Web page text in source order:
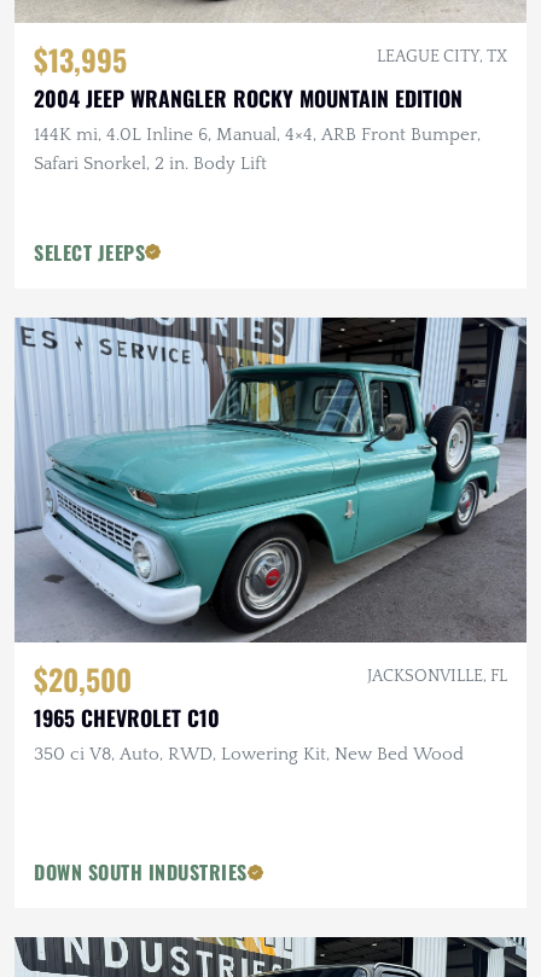
$13,995 LEAGUE CITY, TX
2004 JEEP WRANGLER ROCKY MOUNTAIN EDITION
144K mi, 4.0L Inline 6, Manual, 4×4, ARB Front Bumper,
Safari Snorkel, 2 in. Body Lift
SELECT JEEPS
$20,500 JACKSONVILLE, FL
1965 CHEVROLET C10
350 ci V8, Auto, RWD, Lowering Kit, New Bed Wood
DOWN SOUTH INDUSTRIES